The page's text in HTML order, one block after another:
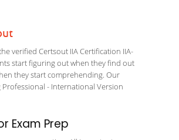
verified Certsout IIA Certification IIA-
start figuring out when they find out
they start comprehending. Our
- International Version
Exam Prep